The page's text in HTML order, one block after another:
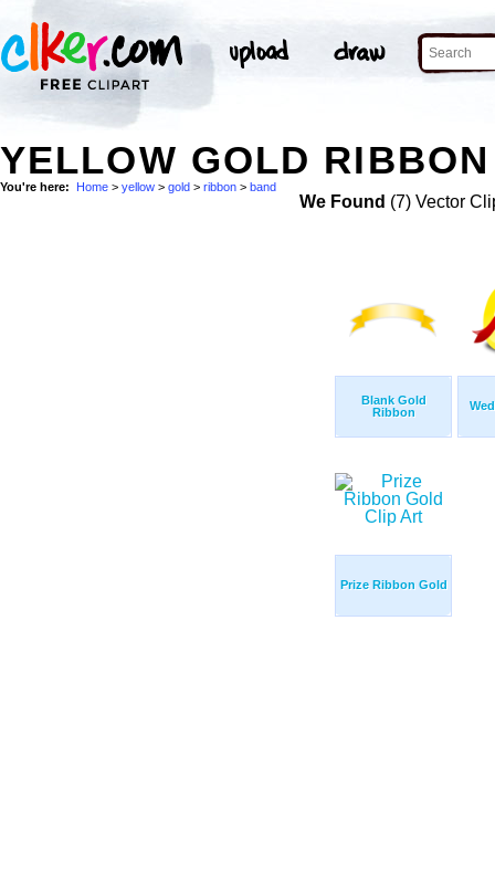
YELLOW GOLD
You're here: Home > yellow > gold > ribbon > band
We Found (7) Vector
Blank Gold
Ribbon
Prize Ribbon Gold